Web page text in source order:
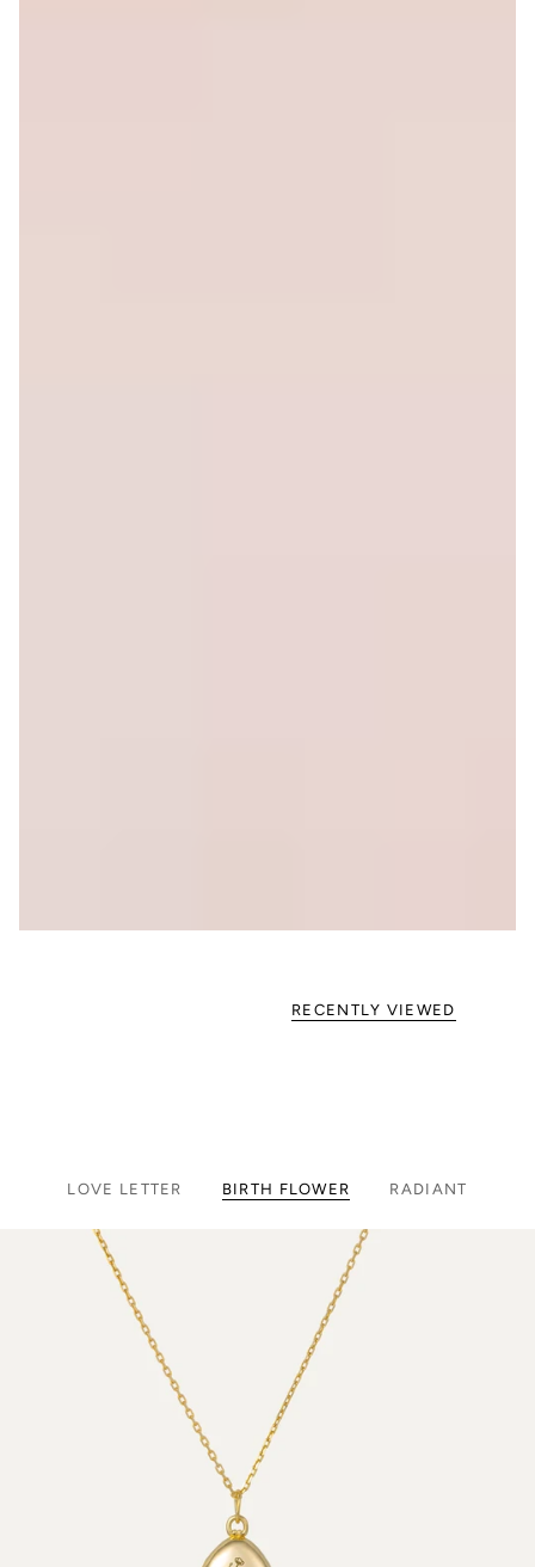
RECENTLY VIEWED
LOVE LETTER BIRTH FLOWER RADIANT